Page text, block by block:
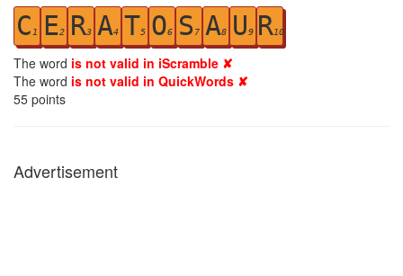
C 1 E2 R3 A4 T5 O6 S 7 A8 U9 R10
The word is not valid in iScramble ✘
The word is not valid in QuickWords ✘
55 points
Advertisement